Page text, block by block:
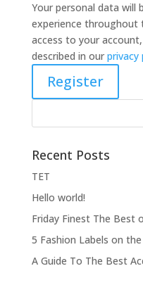
Your personal data will
experience throughout
access to your
described in our privacy
Register
Recent Posts
ΤΕΤ
Hello world!
Friday Finest The Best
5 Fashion Labels on
A Guide To The Best